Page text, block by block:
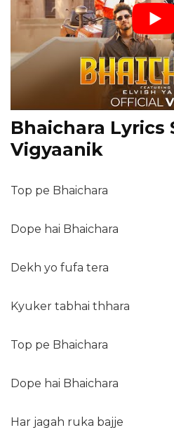
Bhaichara Lyrics
Vigyaanik
Top pe Bhaichara
Dope hai Bhaichara
Dekh yo fufa tera
Kyuker tabhai thhara
Top pe Bhaichara
Dope hai Bhaichara
Har jagah ruka bajje